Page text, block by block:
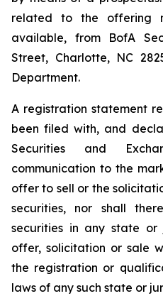
related to the offering
available, from BofA
Street, Charlotte, NC
Department.
A registration statement
been filed with, and
Securities and
communication to the
offer to sell or the
securities, nor shall
securities in any state or
offer, solicitation or sale
the registration or
laws of any such state or